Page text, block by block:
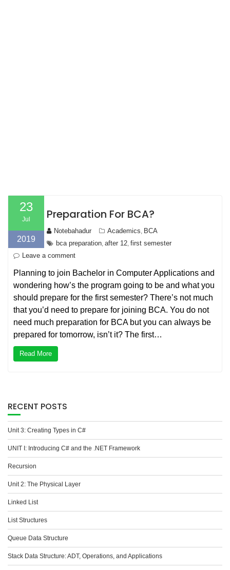
23
Jul
2019
Preparation For BCA?
Notebahadur Academics, BCA
bca preparation, after 12, first semester
Leave a comment
Planning to join Bachelor in Computer Applications and
wondering how’s the program going to be and what you
should prepare for the first semester? There’s not much
that you’d need to prepare for joining BCA. You do not
need much preparation for BCA but you can always be
prepared for tomorrow, isn’t it? The first…
Read More
RECENT POSTS
Unit 3: Creating Types in C#
UNIT I: Introducing C# and the .NET Framework
Recursion
Unit 2: The Physical Layer
Linked List
List Structures
Queue Data Structure
Stack Data Structure: ADT, Operations, and Applications